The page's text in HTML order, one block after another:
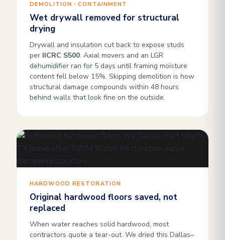
DEMOLITION · CONTAINMENT
Wet drywall removed for structural
drying
Drywall and insulation cut back to expose studs
per IICRC S500. Axial movers and an LGR
dehumidifier ran for 5 days until framing moisture
content fell below 15%. Skipping demolition is how
structural damage compounds within 48 hours
behind walls that look fine on the outside.
HARDWOOD RESTORATION
Original hardwood floors saved, not
replaced
When water reaches solid hardwood, most
contractors quote a tear-out. We dried this Dallas–